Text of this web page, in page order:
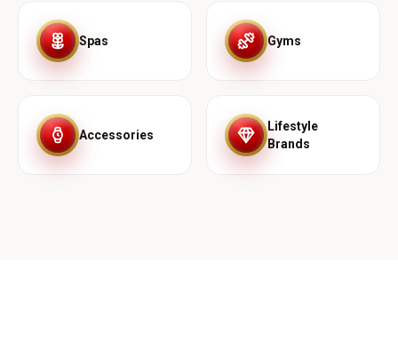
Spas Gyms
Accessories
Lifestyle
Brands